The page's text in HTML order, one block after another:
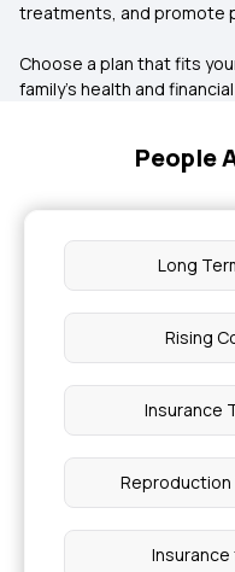
treatments, and promote
Choose a plan that fits
family’s health and
People
Long
Rising
Insurance
Reproduction